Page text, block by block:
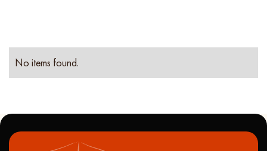
No items found.